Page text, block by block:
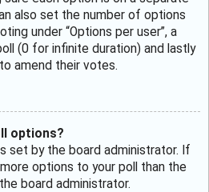
also set the number of options
under “Options per user”, a
(0 for infinite duration) and lastly
amend their votes.
options?
set by the board administrator. If
options to your poll than the
board administrator.